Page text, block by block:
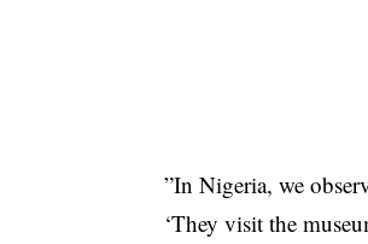
”In Nigeria, we
‘They visit the